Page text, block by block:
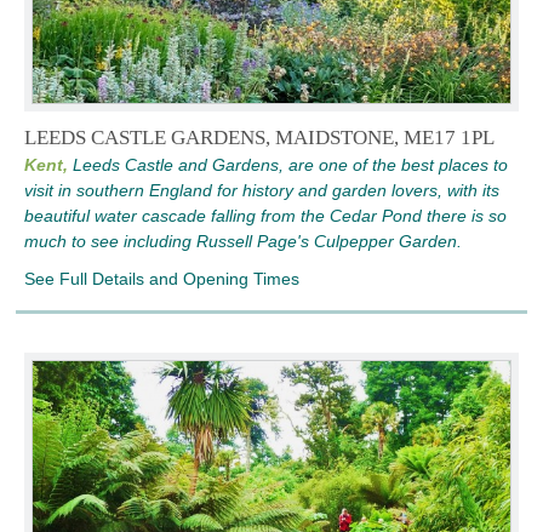
LEEDS CASTLE GARDENS, MAIDSTONE, ME17 1PL
Kent, Leeds Castle and Gardens, are one of the best places to
visit in southern England for history and garden lovers, with its
beautiful water cascade falling from the Cedar Pond there is so
much to see including Russell Page's Culpepper Garden.
See Full Details and Opening Times